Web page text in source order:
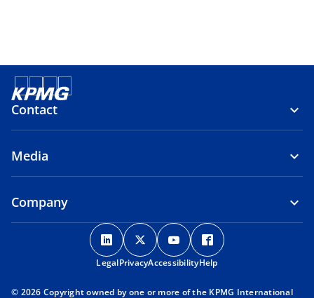
Contact
Media
Company
o
p
e
o
p
e
o
p
e
p
LegalPrivacyAccessibilityHelp
© 2026 Copyright owned by one or more of the KPMG International